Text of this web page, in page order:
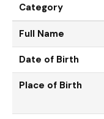
Category
Full Name
Date of Birth
Place of Birth